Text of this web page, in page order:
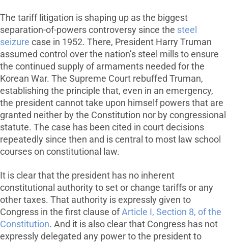
The tariff litigation is shaping up as the biggest
separation-of-powers controversy since the steel
seizure case in 1952. There, President Harry Truman
assumed control over the nation’s steel mills to ensure
the continued supply of armaments needed for the
Korean War. The Supreme Court rebuffed Truman,
establishing the principle that, even in an emergency,
the president cannot take upon himself powers that are
granted neither by the Constitution nor by congressional
statute. The case has been cited in court decisions
repeatedly since then and is central to most law school
courses on constitutional law.
It is clear that the president has no inherent
constitutional authority to set or change tariffs or any
other taxes. That authority is expressly given to
Congress in the first clause of Article I, Section 8, of the
Constitution. And it is also clear that Congress has not
expressly delegated any power to the president to